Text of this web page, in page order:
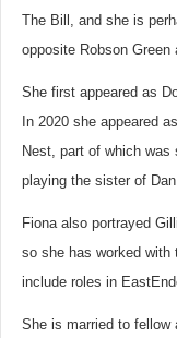
The Bill, and she is
opposite Robson Green
She first appeared as
In 2020 she appeared
Nest, part of which
playing the sister of
Fiona also portrayed
so she has worked with
include roles in
She is married to fellow